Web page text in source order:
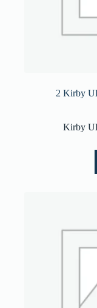
2 Kirby
Kirby